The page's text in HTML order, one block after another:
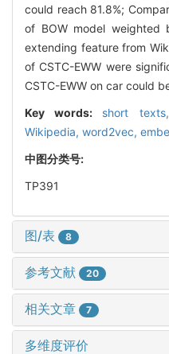
could reach 81.8%;
of BOW model weighted
extending feature from
of CSTC-EWW were
CSTC-EWW on car could
Key words: short
Wikipedia, word2vec,
中图分类号:
TP391
图/表 8
参考文献 20
相关文章 7
多维度评价